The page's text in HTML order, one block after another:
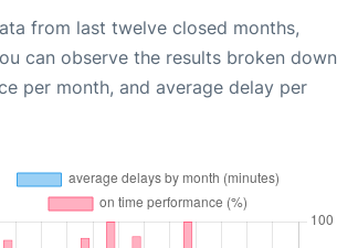
from last twelve closed months,
can observe the results broken down
per month, and average delay per